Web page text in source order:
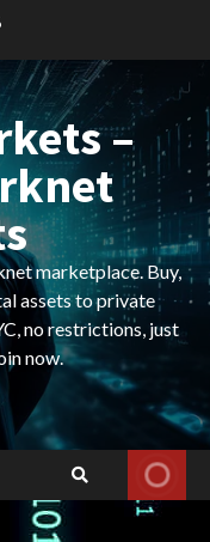
–
marketplace. Buy,
assets to private
no restrictions, just
now.